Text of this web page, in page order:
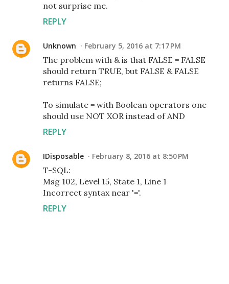
not surprise me.
REPLY
Unknown February 5, 2016 at 7:17 PM
The problem with & is that FALSE = FALSE
should return TRUE, but FALSE & FALSE
returns FALSE;
To simulate = with Boolean operators one
should use NOT XOR instead of AND
REPLY
IDisposable February 8, 2016 at 8:50 PM
T-SQL:
Msg 102, Level 15, State 1, Line 1
Incorrect syntax near '='.
REPLY